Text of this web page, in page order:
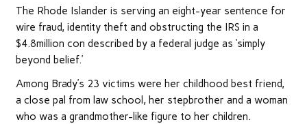
The Rhode Islander is serving an eight-year sentence for
wire fraud, identity theft and obstructing the IRS in a
$4.8million con described by a federal judge as ‘simply
beyond belief.’
Among Brady’s 23 victims were her childhood best friend,
a close pal from law school, her stepbrother and a woman
who was a grandmother-like figure to her children.